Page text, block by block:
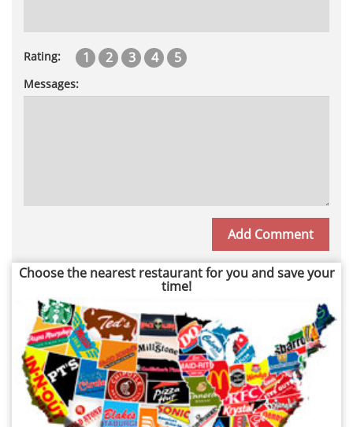
Rating: 1 2 3 4 5
Messages:
Choose the nearest restaurant for you and save your
time!